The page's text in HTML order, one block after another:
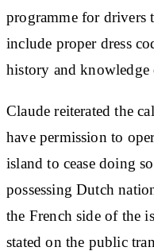
programme for
include proper dress
history and knowledge
Claude reiterated the
have permission to
island to cease doing
possessing Dutch
the French side of the
stated on the public